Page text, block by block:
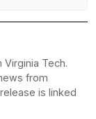
Tech.
from
is linked